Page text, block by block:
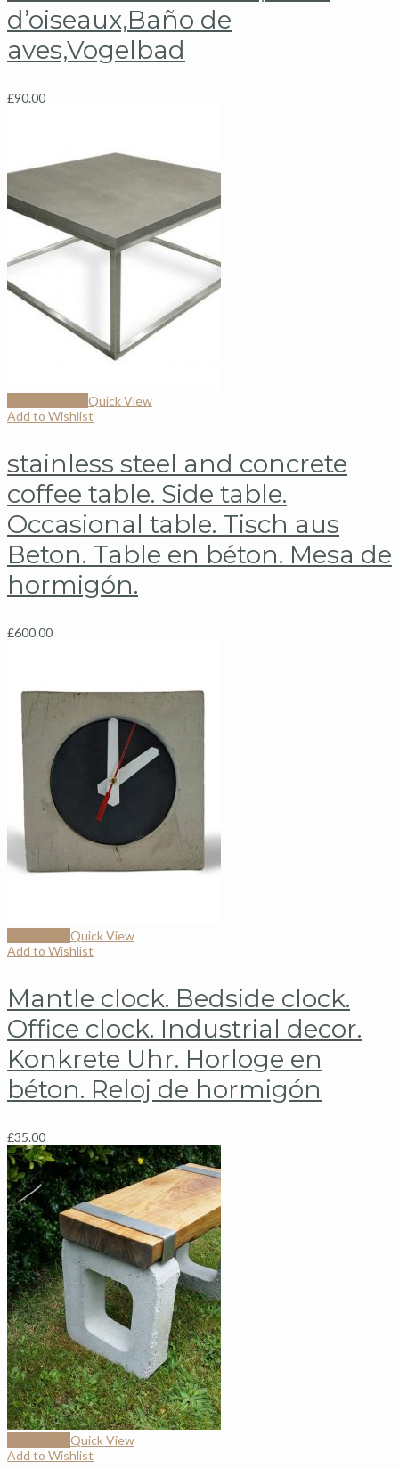
d’oiseaux,Baño de
aves,Vogelbad
£90.00
Quick View
Add to Wishlist
stainless steel and concrete
coffee table. Side table.
Occasional table. Tisch aus
Beton. Table en béton. Mesa de
hormigón.
£600.00
Quick View
Add to Wishlist
Mantle clock. Bedside clock.
Office clock. Industrial decor.
Konkrete Uhr. Horloge en
béton. Reloj de hormigón
£35.00
Quick View
Add to Wishlist